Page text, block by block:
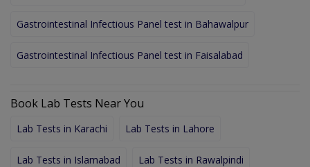
Gastrointestinal Infectious Panel test in Bahawalpur
Gastrointestinal Infectious Panel test in Faisalabad
Book Lab Tests Near You
Lab Tests in Karachi Lab Tests in Lahore
Lab Tests in Islamabad Lab Tests in Rawalpindi